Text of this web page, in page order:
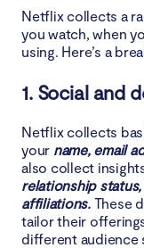
Netflix collects a
you watch, when
using. Here’s a
1. Social and
Netflix collects
your name, email
also collect
relationship
affiliations. These
tailor their
different audience